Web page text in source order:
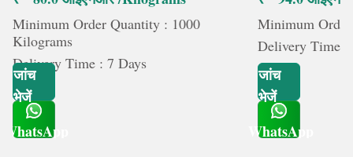
Minimum Order Quantity : 1000
Kilograms
Delivery Time : 7 Days
जांच
भेजें
WhatsApp
Minimum
Delivery Time :
जांच
भेजें
WhatsApp